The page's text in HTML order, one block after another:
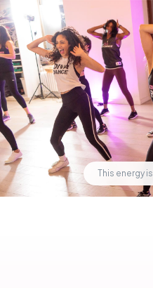
This energy